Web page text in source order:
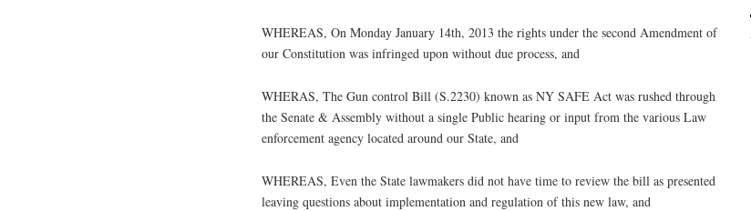
WHEREAS, On Monday January 14th, 2013 the rights under the second Amendment of
our Constitution was infringed upon without due process, and
WHERAS, The Gun control Bill (S.2230) known as NY SAFE Act was rushed through
the Senate & Assembly without a single Public hearing or input from the various Law
enforcement agency located around our State, and
WHEREAS, Even the State lawmakers did not have time to review the bill as presented
leaving questions about implementation and regulation of this new law, and